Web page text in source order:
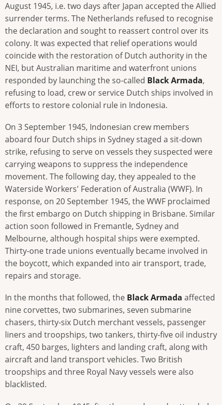
August 1945, i.e. two days after Japan accepted the Allied
surrender terms. The Netherlands refused to recognise
the declaration and sought to reassert control over its
colony. It was expected that relief operations would
coincide with the restoration of Dutch authority in the
NEI, but Australian maritime and waterfront unions
responded by launching the so-called Black Armada,
refusing to load, crew or service Dutch ships involved in
efforts to restore colonial rule in Indonesia.
On 3 September 1945, Indonesian crew members
aboard four Dutch ships in Sydney staged a sit-down
strike, refusing to serve on vessels they suspected were
carrying weapons to suppress the independence
movement. The following day, they appealed to the
Waterside Workers' Federation of Australia (WWF). In
response, on 20 September 1945, the WWF proclaimed
the first embargo on Dutch shipping in Brisbane. Similar
action soon followed in Fremantle, Sydney and
Melbourne, although hospital ships were exempted.
Thirty-one trade unions eventually became involved in
the boycott, which expanded into air transport, trade,
repairs and storage.
In the months that followed, the Black Armada affected
nine corvettes, two submarines, seven submarine
chasers, thirty-six Dutch merchant vessels, passenger
liners and troopships, two tankers, thirty-five oil industry
craft, 450 barges, lighters and landing craft, along with
aircraft and land transport vehicles. Two British
troopships and three Royal Navy vessels were also
blacklisted.